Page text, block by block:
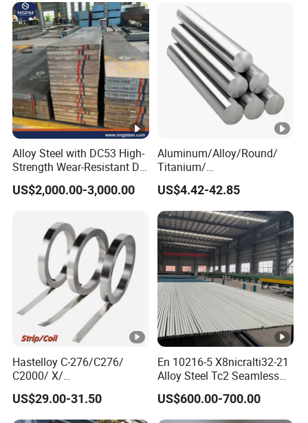
Alloy Steel with DC53 High-
Strength Wear-Resistant Die
Steel Plate Metal Sheet Pipe
US$2,000.00-3,000.00
Aluminum/Alloy/Round/
Titanium/
Alloy/Inconel/Angle/Magne
sium/
Hastelloy/Nickel/Stainless
Steel Inconel 718 N07718
5596 2.4668 Gh4169 Alloy
Steel 8620 4140
US$4.42-42.85
Hastelloy C-276/C276/
C2000/ X/
B3/C22/C4/B2/G30/G35
Nickel Steel Tube Plate
Sheet Round Bar Rod Pipe
US$29.00-31.50
En 10216-5 X8nicralti32-21
Alloy Steel Tc2 Seamless
Pipe Incoloy 800
US$600.00-700.00